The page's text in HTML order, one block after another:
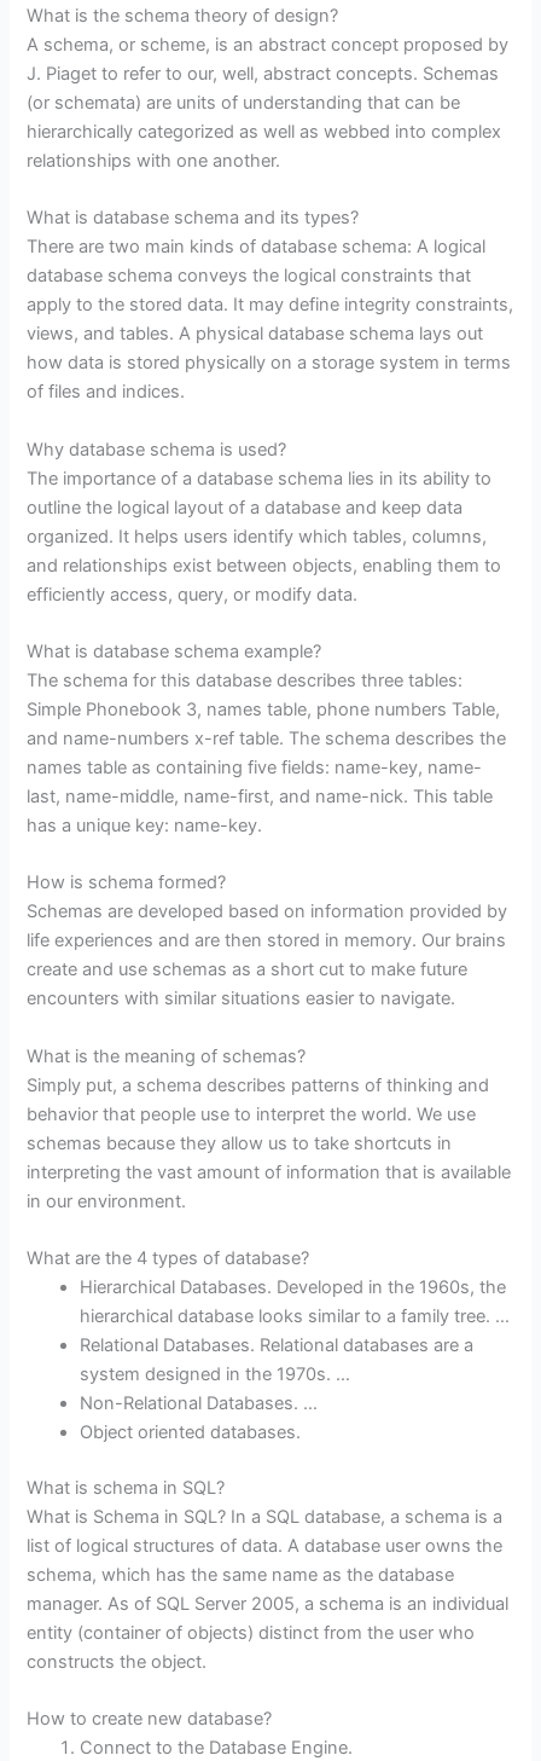
What is the schema theory of design?
A schema, or scheme, is an abstract concept proposed by
J. Piaget to refer to our, well, abstract concepts. Schemas
(or schemata) are units of understanding that can be
hierarchically categorized as well as webbed into complex
relationships with one another.
What is database schema and its types?
There are two main kinds of database schema: A logical
database schema conveys the logical constraints that
apply to the stored data. It may define integrity constraints,
views, and tables. A physical database schema lays out
how data is stored physically on a storage system in terms
of files and indices.
Why database schema is used?
The importance of a database schema lies in its ability to
outline the logical layout of a database and keep data
organized. It helps users identify which tables, columns,
and relationships exist between objects, enabling them to
efficiently access, query, or modify data.
What is database schema example?
The schema for this database describes three tables:
Simple Phonebook 3, names table, phone numbers Table,
and name-numbers x-ref table. The schema describes the
names table as containing five fields: name-key, name-
last, name-middle, name-first, and name-nick. This table
has a unique key: name-key.
How is schema formed?
Schemas are developed based on information provided by
life experiences and are then stored in memory. Our brains
create and use schemas as a short cut to make future
encounters with similar situations easier to navigate.
What is the meaning of schemas?
Simply put, a schema describes patterns of thinking and
behavior that people use to interpret the world. We use
schemas because they allow us to take shortcuts in
interpreting the vast amount of information that is available
in our environment.
What are the 4 types of database?
Hierarchical Databases. Developed in the 1960s, the
hierarchical database looks similar to a family tree. …
Relational Databases. Relational databases are a
system designed in the 1970s. …
Non-Relational Databases. …
Object oriented databases.
What is schema in SQL?
What is Schema in SQL? In a SQL database, a schema is a
list of logical structures of data. A database user owns the
schema, which has the same name as the database
manager. As of SQL Server 2005, a schema is an individual
entity (container of objects) distinct from the user who
constructs the object.
How to create new database?
Connect to the Database Engine.